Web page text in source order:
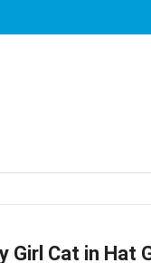
Girl Cat in Hat